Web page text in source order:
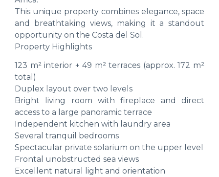
This unique property combines elegance, space
and breathtaking views, making it a standout
opportunity on the Costa del Sol.
Property Highlights
123 m² interior + 49 m² terraces (approx. 172 m²
total)
Duplex layout over two levels
Bright living room with fireplace and direct
access to a large panoramic terrace
Independent kitchen with laundry area
Several tranquil bedrooms
Spectacular private solarium on the upper level
Frontal unobstructed sea views
Excellent natural light and orientation